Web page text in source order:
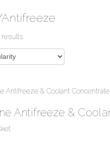
resultsSorted
by
Antifreeze &